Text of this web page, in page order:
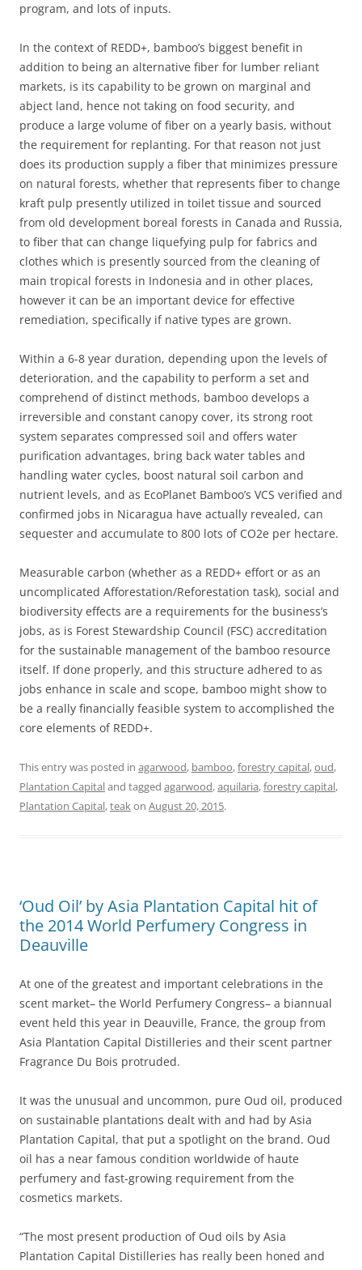
program, and lots of inputs.
In the context of REDD+, bamboo’s biggest benefit in
addition to being an alternative fiber for lumber reliant
markets, is its capability to be grown on marginal and
abject land, hence not taking on food security, and
produce a large volume of fiber on a yearly basis, without
the requirement for replanting. For that reason not just
does its production supply a fiber that minimizes pressure
on natural forests, whether that represents fiber to change
kraft pulp presently utilized in toilet tissue and sourced
from old development boreal forests in Canada and Russia,
to fiber that can change liquefying pulp for fabrics and
clothes which is presently sourced from the cleaning of
main tropical forests in Indonesia and in other places,
however it can be an important device for effective
remediation, specifically if native types are grown.
Within a 6-8 year duration, depending upon the levels of
deterioration, and the capability to perform a set and
comprehend of distinct methods, bamboo develops a
irreversible and constant canopy cover, its strong root
system separates compressed soil and offers water
purification advantages, bring back water tables and
handling water cycles, boost natural soil carbon and
nutrient levels, and as EcoPlanet Bamboo’s VCS verified and
confirmed jobs in Nicaragua have actually revealed, can
sequester and accumulate to 800 lots of CO2e per hectare.
Measurable carbon (whether as a REDD+ effort or as an
uncomplicated Afforestation/Reforestation task), social and
biodiversity effects are a requirements for the business’s
jobs, as is Forest Stewardship Council (FSC) accreditation
for the sustainable management of the bamboo resource
itself. If done properly, and this structure adhered to as
jobs enhance in scale and scope, bamboo might show to
be a really financially feasible system to accomplished the
core elements of REDD+.
This entry was posted in agarwood, bamboo,forestry capital,oud,
Plantation Capitaland tagged agarwood,aquilaria,forestry capital,
Plantation Capital,teakon August 20, 2015.
‘Oud Oil’ by Asia Plantation Capital hit of
the 2014 World Perfumery Congress in
Deauville
At one of the greatest and important celebrations in the
scent market– the World Perfumery Congress– a biannual
event held this year in Deauville, France, the group from
Asia Plantation Capital Distilleries and their scent partner
Fragrance Du Bois protruded.
It was the unusual and uncommon, pure Oud oil, produced
on sustainable plantations dealt with and had by Asia
Plantation Capital, that put a spotlight on the brand. Oud
oil has a near famous condition worldwide of haute
perfumery and fast-growing requirement from the
cosmetics markets.
“The most present production of Oud oils by Asia
Plantation Capital Distilleries has really been honed and